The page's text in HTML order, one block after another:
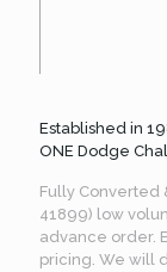
Established in
ONE Dodge
Fully Converted
41899) low
advance order.
pricing. We will